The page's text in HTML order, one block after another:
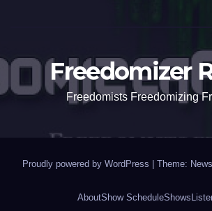
Freedomizer
Freedomists Freedomizing
Proudly powered by WordPress | Theme:
AboutShow ScheduleShows